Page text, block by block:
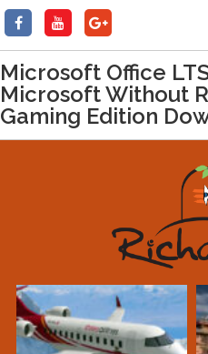
Microsoft Office
Microsoft Without
Gaming Edition